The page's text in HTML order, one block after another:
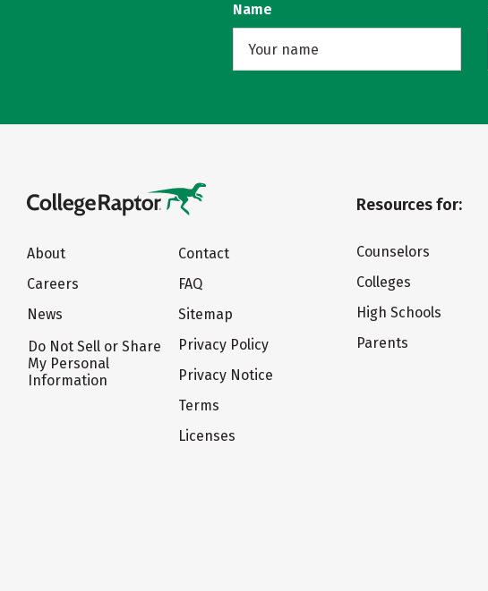
Name
About
Careers
News
Do Not Sell or Share
My Personal
Information
Contact
FAQ
Sitemap
Privacy Policy
Privacy Notice
Terms
Licenses
Resources for:
Counselors
Colleges
High Schools
Parents